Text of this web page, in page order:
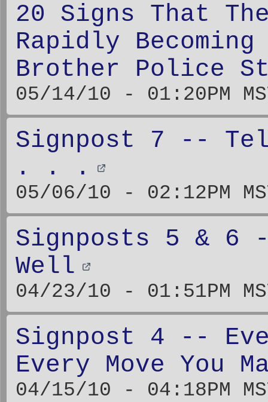
20 Signs That
Rapidly
Brother Police
05/14/10 - 01:20PM
Signpost 7 --
. . .
05/06/10 - 02:12PM
Signposts 5 & 6
Well
04/23/10 - 01:51PM
Signpost 4 --
Every Move You
04/15/10 - 04:18PM